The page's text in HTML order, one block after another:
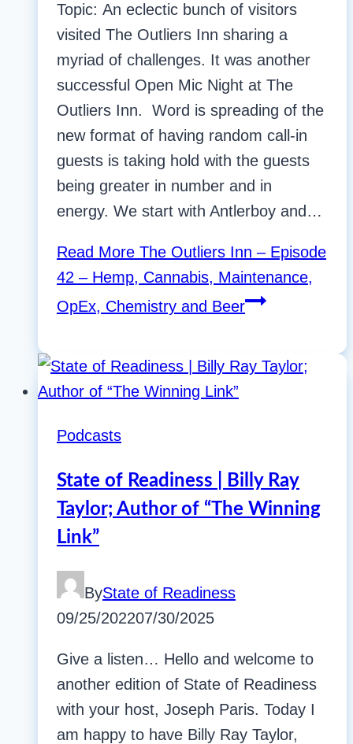
Topic: An eclectic bunch of visitors
visited The Outliers Inn sharing a
myriad of challenges. It was another
successful Open Mic Night at The
Outliers Inn. Word is spreading of the
new format of having random call-in
guests is taking hold with the guests
being greater in number and in
energy. We start with Antlerboy and…
Read More The Outliers Inn – Episode
42 – Hemp, Cannabis, Maintenance,
OpEx, Chemistry and Beer
Podcasts
State of Readiness | Billy Ray
Taylor; Author of “The Winning
Link”
ByState of Readiness
09/25/202207/30/2025
Give a listen… Hello and welcome to
another edition of State of Readiness
with your host, Joseph Paris. Today I
am happy to have Billy Ray Taylor,